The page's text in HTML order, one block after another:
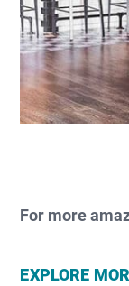
For more
EXPLORE